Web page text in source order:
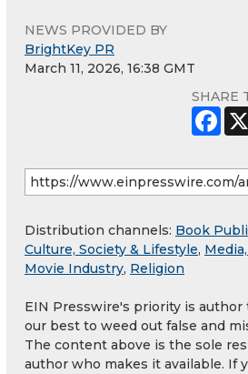
NEWS PROVIDED BY
BrightKey PR
March 11, 2026, 16:38 GMT
SHARE
Distribution channels: Book
Culture, Society & Lifestyle,
Movie Industry, Religion
EIN Presswire's priority is author
our best to weed out false and
The content above is the sole
author who makes it available. If